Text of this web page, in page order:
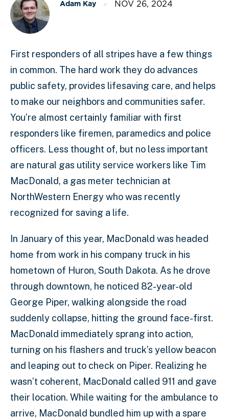
Adam Kay NOV 26, 2024
First responders of all stripes have a few things
in common. The hard work they do advances
public safety, provides lifesaving care, and helps
to make our neighbors and communities safer.
You’re almost certainly familiar with first
responders like firemen, paramedics and police
officers. Less thought of, but no less important
are natural gas utility service workers like Tim
MacDonald, a gas meter technician at
NorthWestern Energy who was recently
recognized for saving a life.
In January of this year, MacDonald was headed
home from work in his company truck in his
hometown of Huron, South Dakota. As he drove
through downtown, he noticed 82-year-old
George Piper, walking alongside the road
suddenly collapse, hitting the ground face-first.
MacDonald immediately sprang into action,
turning on his flashers and truck’s yellow beacon
and leaping out to check on Piper. Realizing he
wasn’t coherent, MacDonald called 911 and gave
their location. While waiting for the ambulance to
arrive, MacDonald bundled him up with a spare